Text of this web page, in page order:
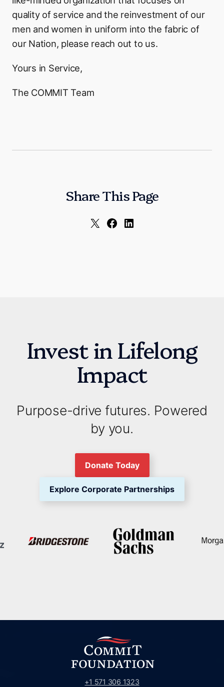
quality of service and the reinvestment of our
men and women in uniform into the fabric of
our Nation, please reach out to us.
Yours in Service,
The COMMIT Team
Share This Page
Invest in Lifelong
Impact
Purpose-drive futures. Powered
by you.
Donate Today
Explore Corporate Partnerships
+1 571 306 1323